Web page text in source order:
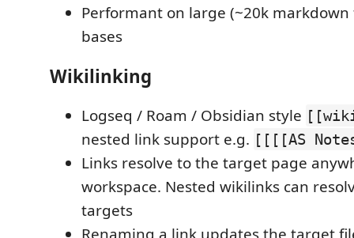
Performant on large (~20k
bases
Wikilinking
Logseq / Roam / Obsidian style
nested link support e.g. [[[[AS
Links resolve to the target page
workspace. Nested wikilinks can
targets